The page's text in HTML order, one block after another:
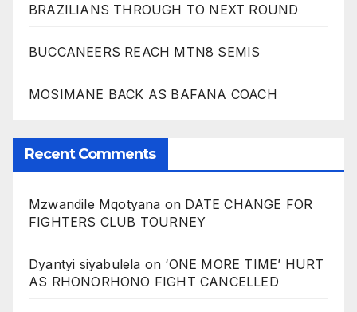
BRAZILIANS THROUGH TO NEXT ROUND
BUCCANEERS REACH MTN8 SEMIS
MOSIMANE BACK AS BAFANA COACH
Recent Comments
Mzwandile Mqotyana on DATE CHANGE FOR
FIGHTERS CLUB TOURNEY
Dyantyi siyabulela on ‘ONE MORE TIME’ HURT
AS RHONORHONO FIGHT CANCELLED